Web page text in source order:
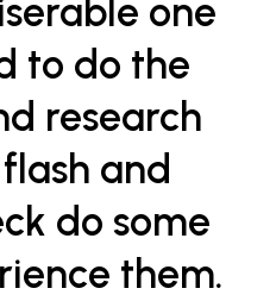
one
to do the
research
and
do some
them.